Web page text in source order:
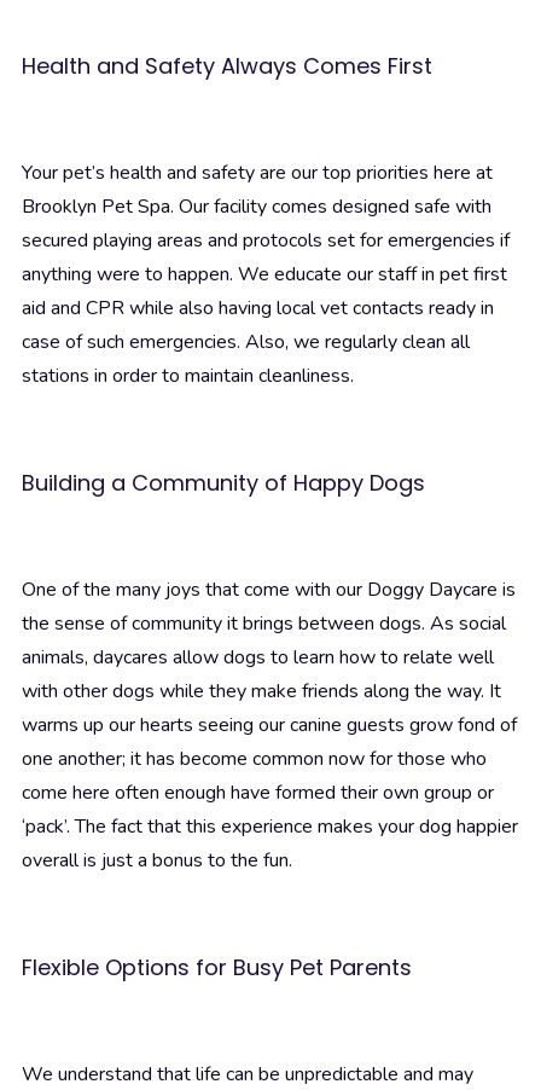
Health and Safety Always Comes First
Your pet’s health and safety are our top priorities here at
Brooklyn Pet Spa. Our facility comes designed safe with
secured playing areas and protocols set for emergencies if
anything were to happen. We educate our staff in pet first
aid and CPR while also having local vet contacts ready in
case of such emergencies. Also, we regularly clean all
stations in order to maintain cleanliness.
Building a Community of Happy Dogs
One of the many joys that come with our Doggy Daycare is
the sense of community it brings between dogs. As social
animals, daycares allow dogs to learn how to relate well
with other dogs while they make friends along the way. It
warms up our hearts seeing our canine guests grow fond of
one another; it has become common now for those who
come here often enough have formed their own group or
‘pack’. The fact that this experience makes your dog happier
overall is just a bonus to the fun.
Flexible Options for Busy Pet Parents
We understand that life can be unpredictable and may